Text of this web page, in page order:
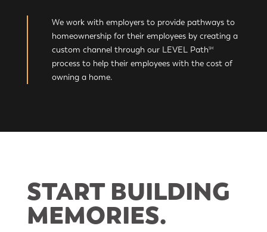
We work with employers to provide pathways to
homeownership for their employees by creating a
custom channel through our LEVEL PathSM
process to help their employees with the cost of
owning a home.
START BUILDING
MEMORIES.